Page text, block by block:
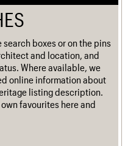
boxes or on the pins
and location, and
Where available, we
online information about
listing description.
favourites here and